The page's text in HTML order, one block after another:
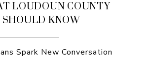
LOUDOUN COUNTY
KNOW
Spark New Conversation